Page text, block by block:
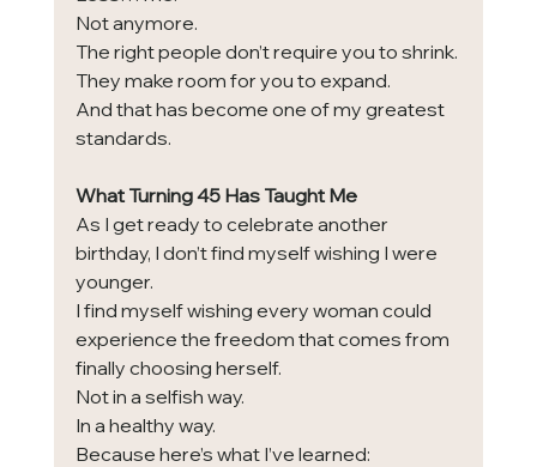
Not anymore.
The right people don’t require you to shrink.
They make room for you to expand.
And that has become one of my greatest
standards.
What Turning 45 Has Taught Me
As I get ready to celebrate another
birthday, I don’t find myself wishing I were
younger.
I find myself wishing every woman could
experience the freedom that comes from
finally choosing herself.
Not in a selfish way.
In a healthy way.
Because here’s what I’ve learned: